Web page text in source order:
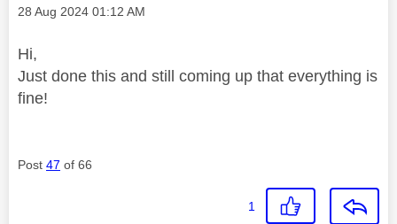
Message posted on
‎28 Aug 2024 01:12 AM
Hi,
Just done this and still coming up that everything is
fine!
Post 47 of 66
1